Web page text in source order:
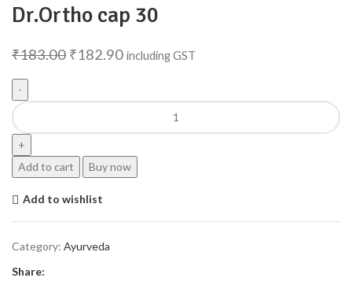
Dr.Ortho cap 30
₹183.00 ₹182.90 including GST
Add to cart Buy now
Add to wishlist
Category: Ayurveda
Share: